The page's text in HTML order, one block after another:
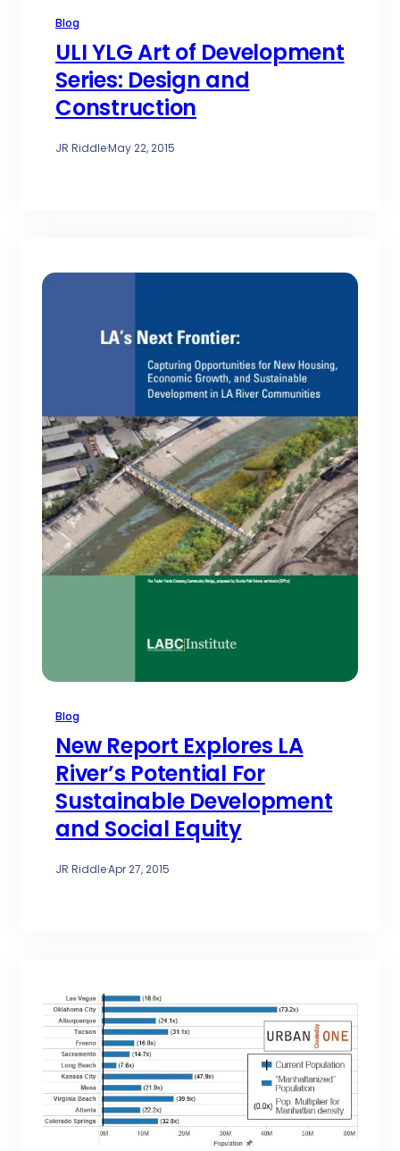
Blog
ULI YLG Art of Development
Series: Design and
Construction
JR Riddle·May 22, 2015
Blog
New Report Explores LA
River’s Potential For
Sustainable Development
and Social Equity
JR Riddle·Apr 27, 2015